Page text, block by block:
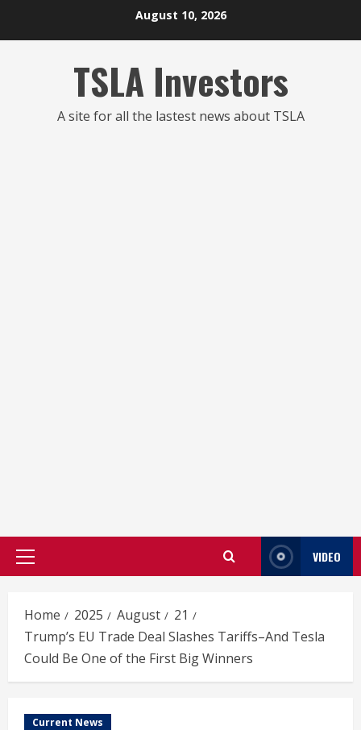
August 10, 2026
TSLA Investors
A site for all the lastest news about TSLA
Primary
VIDEO
Home 2025 August
21
Trump’s EU Trade Deal Slashes Tariffs–And Tesla
Could Be One of the First Big Winners
Current News